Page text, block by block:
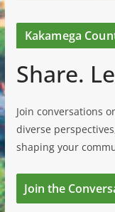
Kakamega
Share.
Join conversations
diverse
shaping your
Join the